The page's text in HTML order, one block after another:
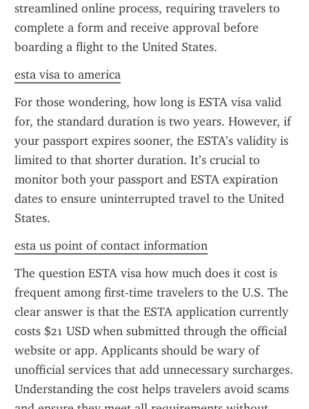
streamlined online process, requiring travelers to
complete a form and receive approval before
boarding a flight to the United States.
esta visa to america
For those wondering, how long is ESTA visa valid
for, the standard duration is two years. However, if
your passport expires sooner, the ESTA’s validity is
limited to that shorter duration. It’s crucial to
monitor both your passport and ESTA expiration
dates to ensure uninterrupted travel to the United
States.
esta us point of contact information
The question ESTA visa how much does it cost is
frequent among first-time travelers to the U.S. The
clear answer is that the ESTA application currently
costs $21 USD when submitted through the official
website or app. Applicants should be wary of
unofficial services that add unnecessary surcharges.
Understanding the cost helps travelers avoid scams